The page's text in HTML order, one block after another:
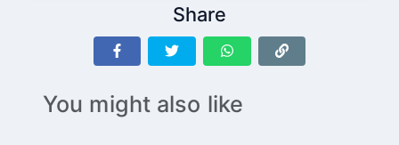
Share
You might also like